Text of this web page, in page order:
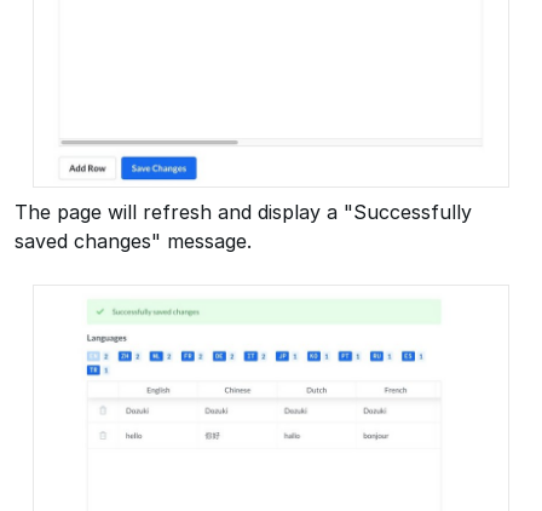
The page will refresh and display a "Successfully
saved changes" message.